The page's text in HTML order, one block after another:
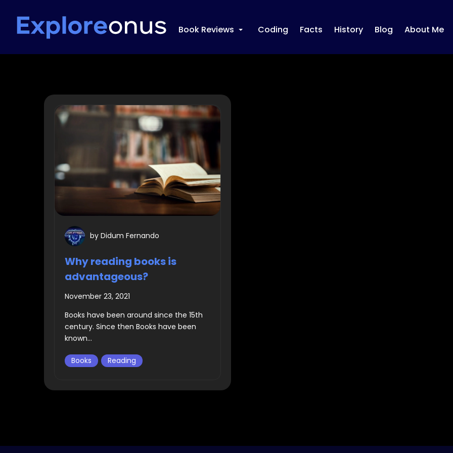
Book Reviews Coding Facts History Blog About Me
by Didum Fernando
Why reading books is
advantageous?
November 23, 2021
Books have been around since the 15th
century. Since then Books have been
known...
Books Reading